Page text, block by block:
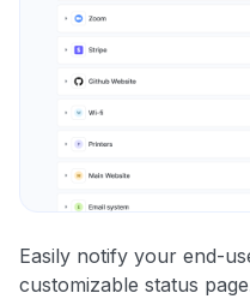
Easily notify your end-
customizable status